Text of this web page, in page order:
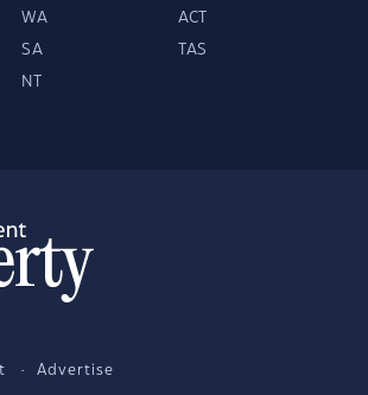
WA ACT
SA TAS
NT
Advertise